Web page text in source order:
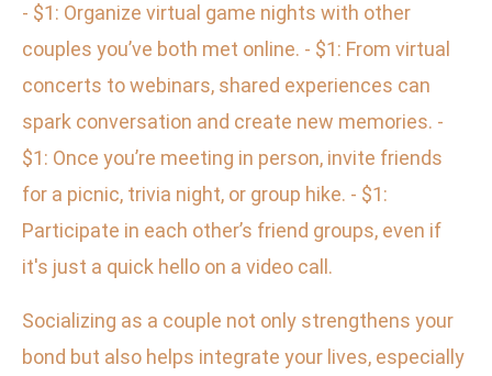
- $1: Organize virtual game nights with other
couples you’ve both met online. - $1: From virtual
concerts to webinars, shared experiences can
spark conversation and create new memories. -
$1: Once you’re meeting in person, invite friends
for a picnic, trivia night, or group hike. - $1:
Participate in each other’s friend groups, even if
it's just a quick hello on a video call.
Socializing as a couple not only strengthens your
bond but also helps integrate your lives, especially